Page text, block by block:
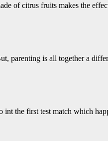
of citrus fruits makes the
parenting is all together a
int the first test match which